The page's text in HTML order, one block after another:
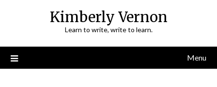
Kimberly Vernon
Learn to write, write to learn.
Menu